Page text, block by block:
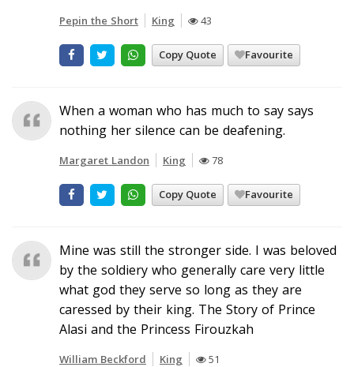
Pepin the Short King 43
Copy Quote Favourite
When a woman who has much to say says
nothing her silence can be deafening.
Margaret Landon King 78
Copy Quote Favourite
Mine was still the stronger side. I was beloved
by the soldiery who generally care very little
what god they serve so long as they are
caressed by their king. The Story of Prince
Alasi and the Princess Firouzkah
William Beckford King 51